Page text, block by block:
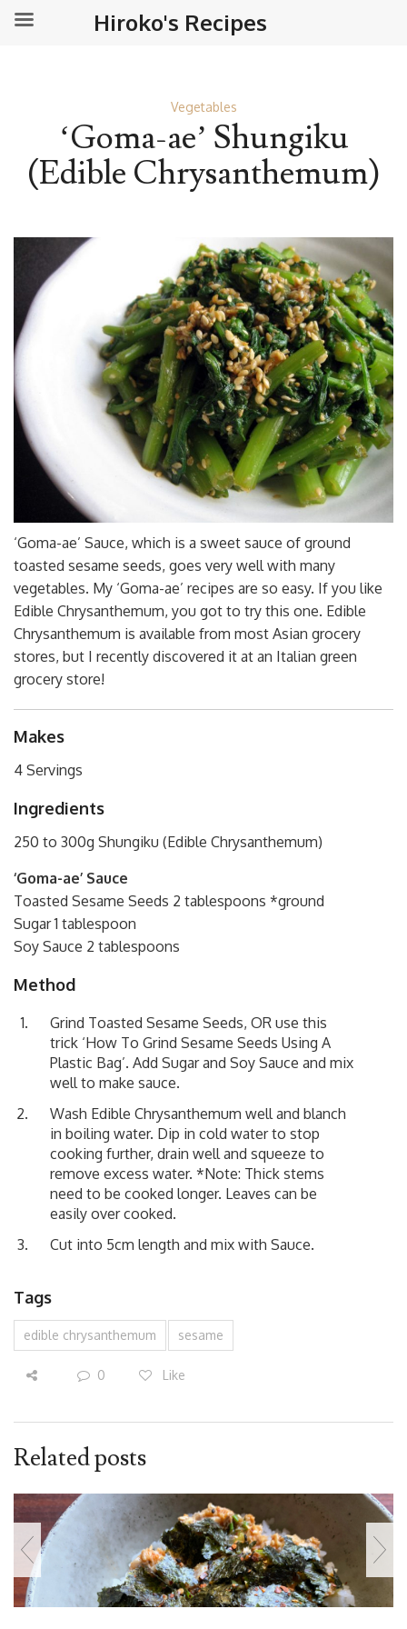
Vegetables
‘Goma-ae’ Shungiku
(Edible Chrysanthemum)
‘Goma-ae’ Sauce, which is a sweet sauce of ground
toasted sesame seeds, goes very well with many
vegetables. My ‘Goma-ae’ recipes are so easy. If you like
Edible Chrysanthemum, you got to try this one. Edible
Chrysanthemum is available from most Asian grocery
stores, but I recently discovered it at an Italian green
grocery store!
Makes
4 Servings
Ingredients
250 to 300g Shungiku (Edible Chrysanthemum)
‘Goma-ae’ Sauce
Toasted Sesame Seeds 2 tablespoons *ground
Sugar 1 tablespoon
Soy Sauce 2 tablespoons
Method
Grind Toasted Sesame Seeds, OR use this
trick ‘How To Grind Sesame Seeds Using A
Plastic Bag’. Add Sugar and Soy Sauce and mix
well to make sauce.
Wash Edible Chrysanthemum well and blanch
in boiling water. Dip in cold water to stop
cooking further, drain well and squeeze to
remove excess water. *Note: Thick stems
need to be cooked longer. Leaves can be
easily over cooked.
Cut into 5cm length and mix with Sauce.
Tags
edible chrysanthemum sesame
0 Like
Related posts
Hiroko's Recipes